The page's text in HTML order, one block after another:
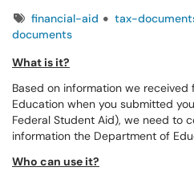
Tagsfinancial-aid tax-
documents
What is it?
Based on information we received
Education when you submitted
Federal Student Aid), we need to
information the Department of
Who can use it?